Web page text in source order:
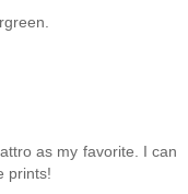
as my favorite. I can
prints!